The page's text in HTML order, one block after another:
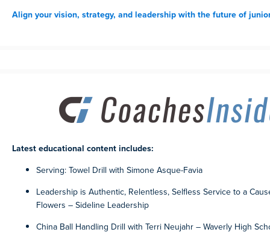
Align your vision, strategy, and leadership with the future of
Latest educational content includes:
Serving: Towel Drill with Simone Asque-Favia
Leadership is Authentic, Relentless, Selfless Service to a
Flowers – Sideline Leadership
China Ball Handling Drill with Terri Neujahr – Waverly High